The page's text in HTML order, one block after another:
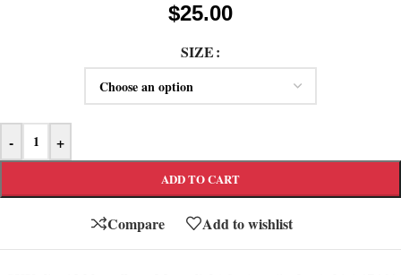
$25.00
SIZE
- +
ADD TO CART
Compare Add to wishlist